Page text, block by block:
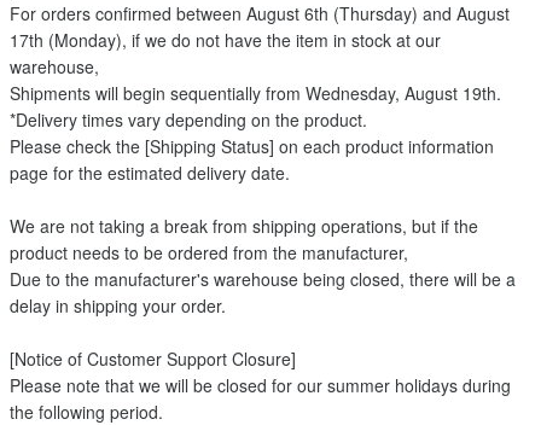
For orders confirmed between August 6th (Thursday) and August
17th (Monday), if we do not have the item in stock at our
warehouse,
Shipments will begin sequentially from Wednesday, August 19th.
*Delivery times vary depending on the product.
Please check the [Shipping Status] on each product information
page for the estimated delivery date.
We are not taking a break from shipping operations, but if the
product needs to be ordered from the manufacturer,
Due to the manufacturer's warehouse being closed, there will be a
delay in shipping your order.
[Notice of Customer Support Closure]
Please note that we will be closed for our summer holidays during
the following period.